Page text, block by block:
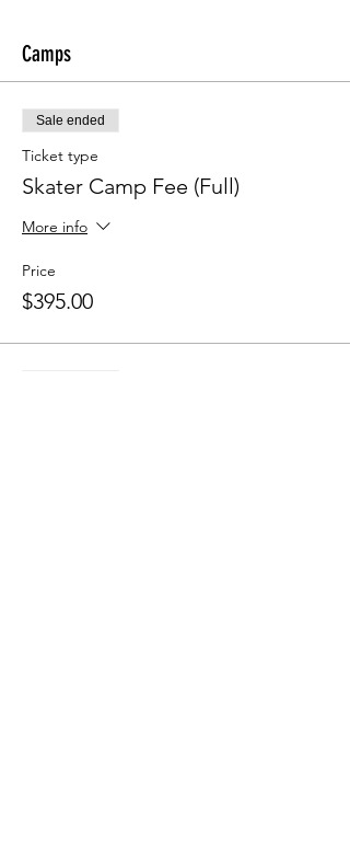
Camps
Sale ended
Ticket type
Skater Camp Fee (Full)
More info
Price
$395.00